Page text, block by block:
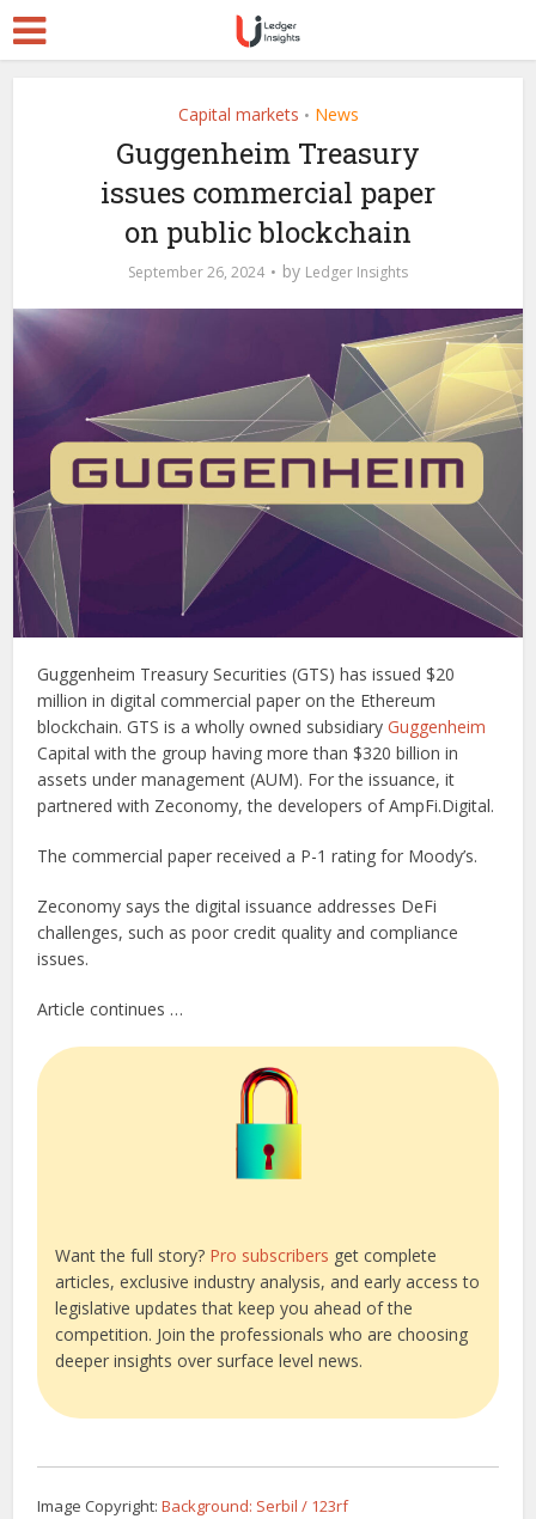
Capital markets • News
Guggenheim Treasury
issues commercial paper
on public blockchain
September 26, 2024 by Ledger Insights
Guggenheim Treasury Securities (GTS) has issued $20
million in digital commercial paper on the Ethereum
blockchain. GTS is a wholly owned subsidiaryGuggenheim
Capital with the group having more than $320 billion in
assets under management (AUM). For the issuance, it
partnered with Zeconomy, the developers of AmpFi.Digital.
The commercial paper received a P-1 rating for Moody’s.
Zeconomy says the digital issuance addresses DeFi
challenges, such as poor credit quality and compliance
issues.
Article continues …
Want the full story? Pro subscribers get complete
articles, exclusive industry analysis, and early access to
legislative updates that keep you ahead of the
competition. Join the professionals who are choosing
deeper insights over surface level news.
Image Copyright:Background: Serbil / 123rf